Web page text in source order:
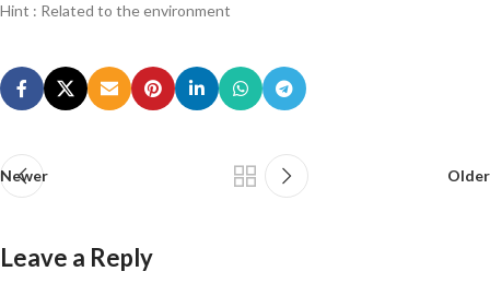
Hint : Related to the environment
Newer Older
Leave a Reply